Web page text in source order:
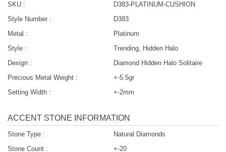
SKU :
D383-PLATINUM-CUSHION
Style Number :
D383
Metal :
Platinum
Style :
Trending, Hidden Halo
Design :
Diamond Hidden Halo Solitaire
Precious Metal Weight :
+-5.5gr
Setting Width :
+-2mm
ACCENT STONE INFORMATION
Stone Type :
Natural Diamonds
Stone Count :
+-20